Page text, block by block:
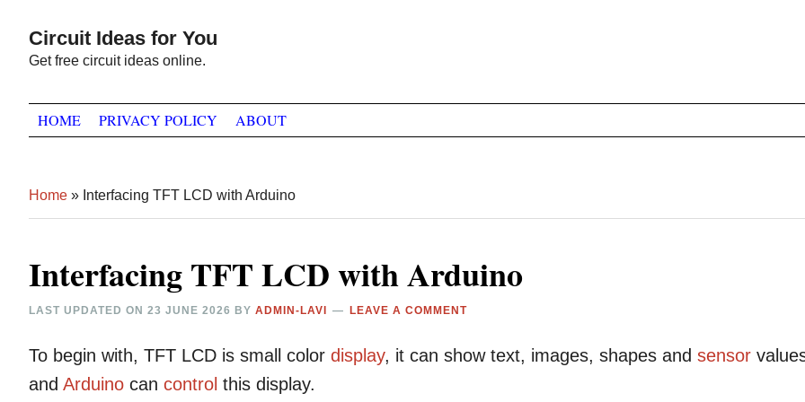
primary
navigation
main
content
primary
sidebar
Circuit Ideas for You
Get free circuit ideas online.
HOME PRIVACY POLICY ABOUT
Home » Interfacing TFT LCD with Arduino
Interfacing TFT LCD with Arduino
LAST UPDATED ON 23 JUNE 2026 BY ADMIN-LAVI LEAVE A COMMENT
To begin with, TFT LCD is small color display, it can show text, images, shapes and sensor
and Arduino can control this display.